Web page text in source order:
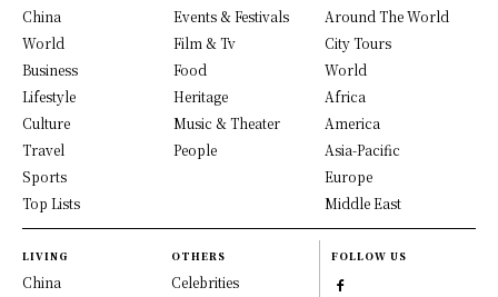
China
World
Business
Lifestyle
Culture
Travel
Sports
Top Lists
Events & Festivals
Film & Tv
Food
Heritage
Music & Theater
People
Around The World
City Tours
World
Africa
America
Asia-Pacific
Europe
Middle East
LIVING
China
OTHERS
Celebrities
FOLLOW US